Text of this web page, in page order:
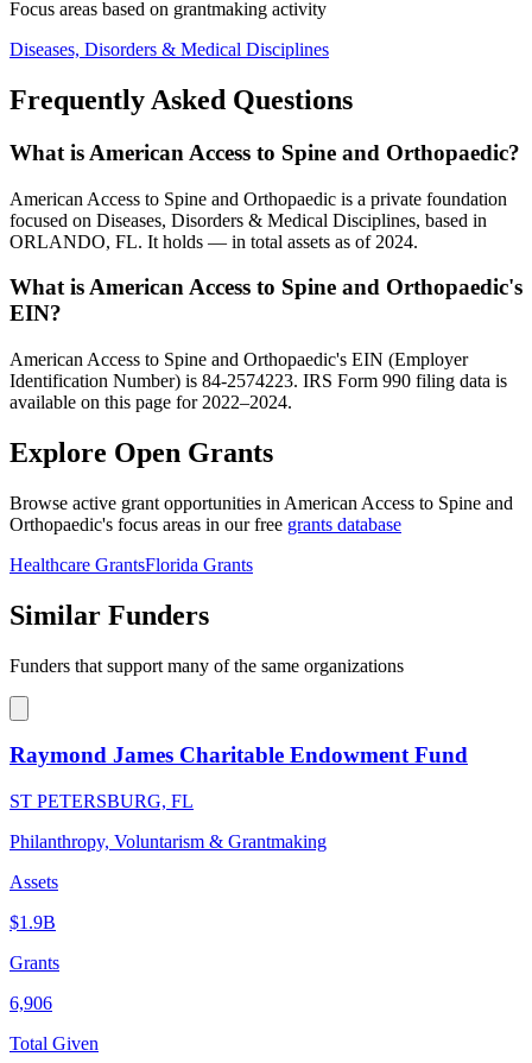
Focus areas based on grantmaking activity
Diseases, Disorders & Medical Disciplines
Frequently Asked Questions
What is American Access to Spine and Orthopaedic?
American Access to Spine and Orthopaedic is a private foundation
focused on Diseases, Disorders & Medical Disciplines, based in
ORLANDO, FL. It holds — in total assets as of 2024.
What is American Access to Spine and Orthopaedic's
EIN?
American Access to Spine and Orthopaedic's EIN (Employer
Identification Number) is 84-2574223. IRS Form 990 filing data is
available on this page for 2022–2024.
Explore Open Grants
Browse active grant opportunities in American Access to Spine and
Orthopaedic's focus areas in our free grants database
Healthcare GrantsFlorida Grants
Similar Funders
Funders that support many of the same organizations
Raymond James Charitable Endowment Fund
ST PETERSBURG, FL
Philanthropy, Voluntarism & Grantmaking
Assets
$1.9B
Grants
6,906
Total Given